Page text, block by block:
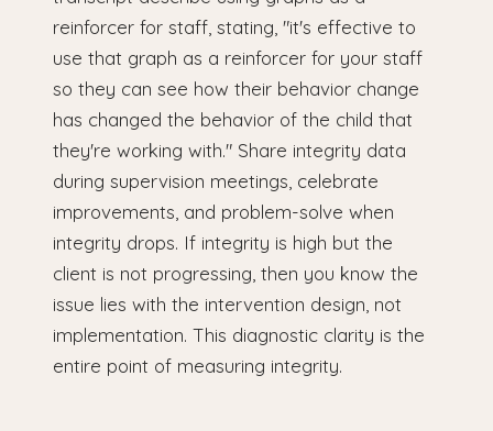
reinforcer for staff, stating, "it's effective to
use that graph as a reinforcer for your staff
so they can see how their behavior change
has changed the behavior of the child that
they're working with." Share integrity data
during supervision meetings, celebrate
improvements, and problem-solve when
integrity drops. If integrity is high but the
client is not progressing, then you know the
issue lies with the intervention design, not
implementation. This diagnostic clarity is the
entire point of measuring integrity.